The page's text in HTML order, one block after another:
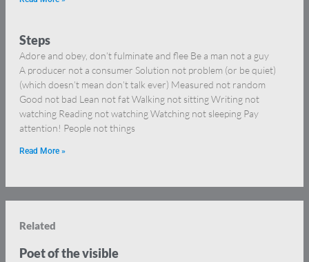
Steps
Adore and obey, don’t fulminate and flee Be a man not a guy
A producer not a consumer Solution not problem (or be quiet)
(which doesn’t mean don’t talk ever) Measured not random
Good not bad Lean not fat Walking not sitting Writing not
watching Reading not watching Watching not sleeping Pay
attention! People not things
Read More »
Related
Poet of the visible